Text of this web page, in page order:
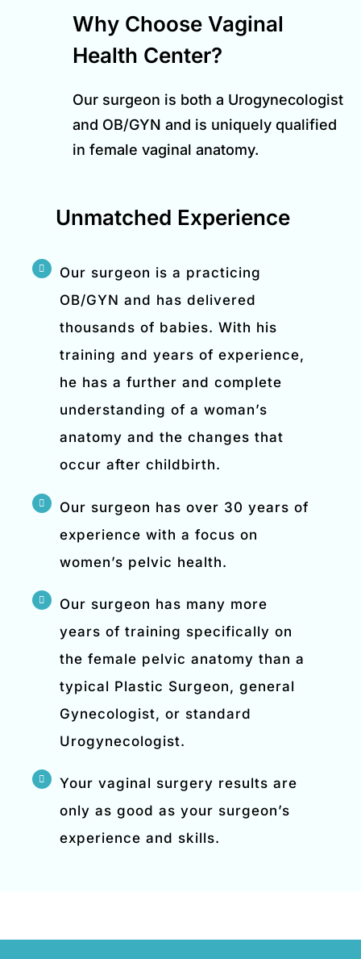
Why Choose Vaginal
Health Center?
Our surgeon is both a Urogynecologist
and OB/GYN and is uniquely qualified
in female vaginal anatomy.
Unmatched Experience
Our surgeon is a practicing
OB/GYN and has delivered
thousands of babies. With his
training and years of experience,
he has a further and complete
understanding of a woman’s
anatomy and the changes that
occur after childbirth.
Our surgeon has over 30 years of
experience with a focus on
women’s pelvic health.
Our surgeon has many more
years of training specifically on
the female pelvic anatomy than a
typical Plastic Surgeon, general
Gynecologist, or standard
Urogynecologist.
Your vaginal surgery results are
only as good as your surgeon’s
experience and skills.